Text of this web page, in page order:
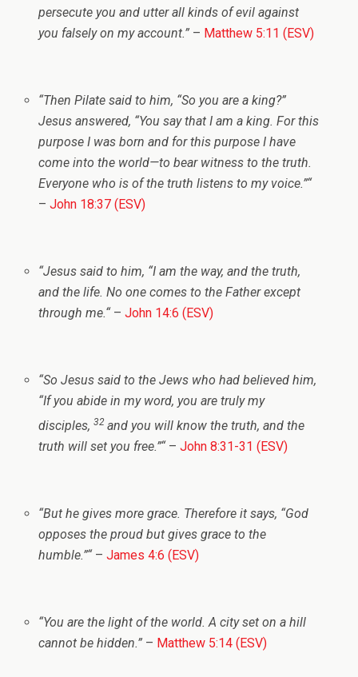
persecute you and utter all kinds of evil against
you falsely on my account.” – Matthew 5:11 (ESV)
“Then Pilate said to him, “So you are a king?”
Jesus answered, “You say that I am a king. For this
purpose I was born and for this purpose I have
come into the world—to bear witness to the truth.
Everyone who is of the truth listens to my voice.”“
–John 18:37 (ESV)
“Jesus said to him, “I am the way, and the truth,
and the life. No one comes to the Father except
through me.“–John 14:6 (ESV)
“So Jesus said to the Jews who had believed him,
“If you abide in my word, you are truly my
disciples, 32 and you will know the truth, and the
truth will set you free.”“ –John 8:31-31 (ESV)
“But he gives more grace. Therefore it says, “God
opposes the proud but gives grace to the
humble.”“ –James 4:6 (ESV)
“You are the light of the world. A city set on a hill
cannot be hidden.” – Matthew 5:14 (ESV)